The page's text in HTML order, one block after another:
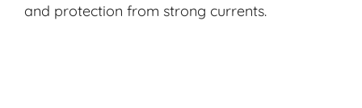
and protection from strong currents.